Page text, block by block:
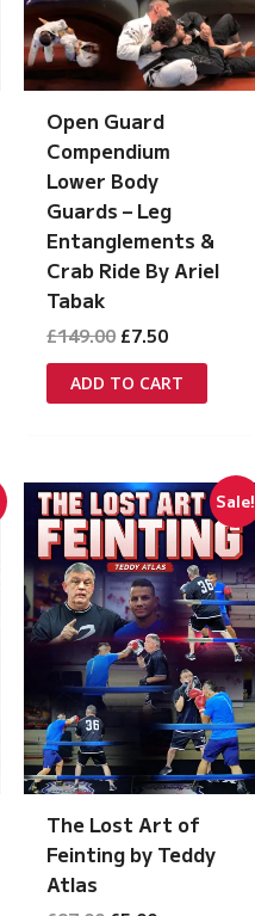
Open Guard
Compendium
Lower Body
Guards – Leg
Entanglements &
Crab Ride By Ariel
Tabak
£149.00 Original
was:
£149.00.
£7.50Current
is:
£7.50.
ADD TO CART
Sale!
The Lost Art of
Feinting by Teddy
Atlas